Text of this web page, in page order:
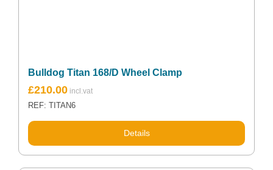
Bulldog Titan 168/D Wheel Clamp
£210.00
REF: TITAN6
Details